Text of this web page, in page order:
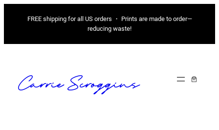
FREE shipping for all US orders ・ Prints are made to order—
reducing waste!
Carrie Scroggins